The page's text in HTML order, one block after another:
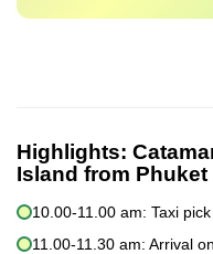
Highlights:
Island from Phuket
10.00-11.00 am: Taxi
11.00-11.30 am: Arrival